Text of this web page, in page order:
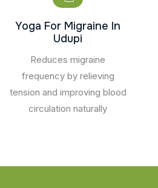
Yoga For Migraine In
Udupi
Reduces migraine
frequency by relieving
tension and improving blood
circulation naturally